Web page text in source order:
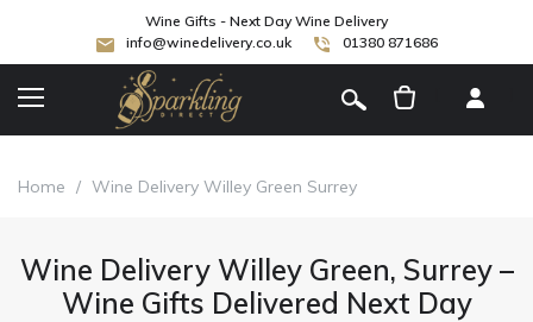
Wine Gifts - Next Day Wine Delivery
info@winedelivery.co.uk
01380 871686
Home / Wine Delivery Willey Green Surrey
Wine Delivery Willey Green, Surrey –
Wine Gifts Delivered Next Day